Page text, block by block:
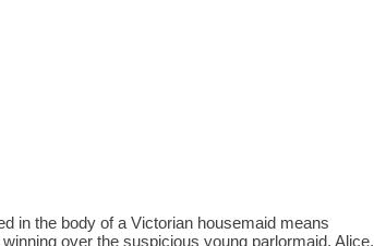
in the body of a Victorian housemaid means
over the suspicious young parlormaid, Alice.